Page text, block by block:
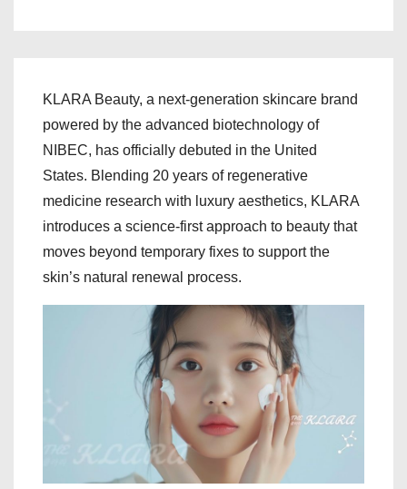
KLARA Beauty, a next-generation skincare brand
powered by the advanced biotechnology of
NIBEC, has officially debuted in the United
States. Blending 20 years of regenerative
medicine research with luxury aesthetics, KLARA
introduces a science-first approach to beauty that
moves beyond temporary fixes to support the
skin’s natural renewal process.